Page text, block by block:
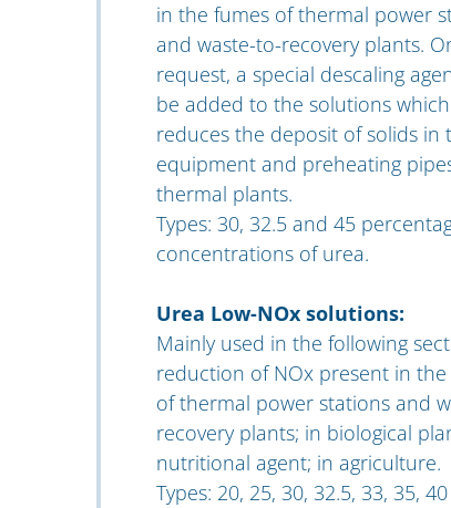
in the fumes of thermal power
and waste-to-recovery plants.
request, a special descaling
be added to the solutions which
reduces the deposit of solids in
equipment and preheating
thermal plants.
Types: 30, 32.5 and 45
concentrations of urea.
Urea Low-NOx solutions:
Mainly used in the following
reduction of NOx present in the
of thermal power stations and
recovery plants; in biological
nutritional agent; in agriculture.
Types: 20, 25, 30, 32.5, 33, 35,